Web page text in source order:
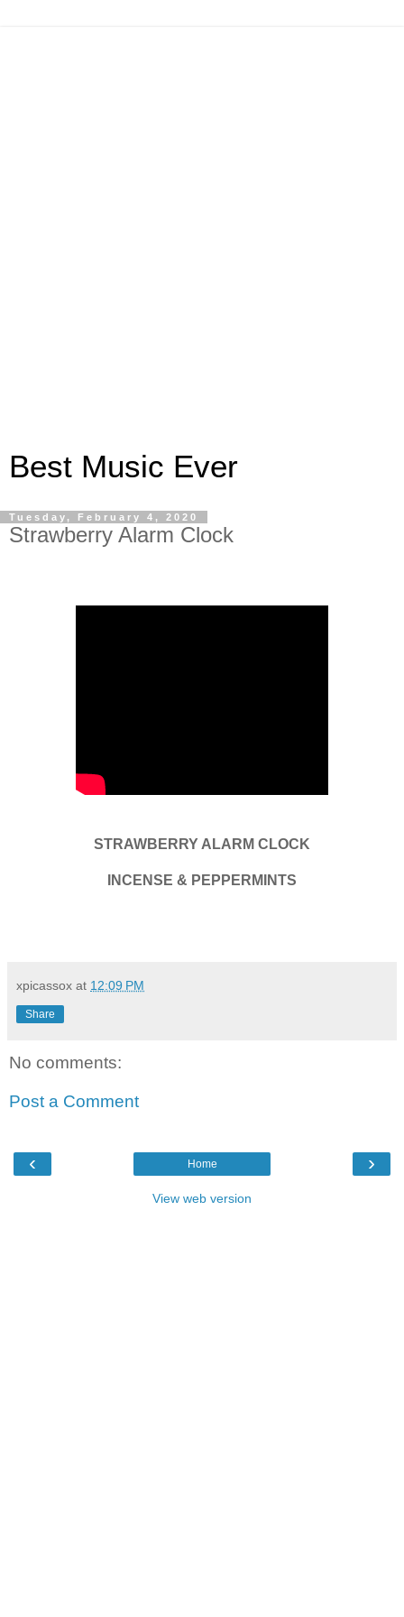
Best Music Ever
Tuesday, February 4, 2020
Strawberry Alarm Clock
STRAWBERRY ALARM CLOCK
INCENSE & PEPPERMINTS
xpicassox at 12:09 PM
Share
No comments:
Post a Comment
‹ ›
Home
View web version